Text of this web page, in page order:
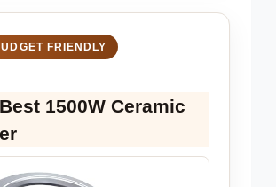
FRIENDLY
1500W Ceramic